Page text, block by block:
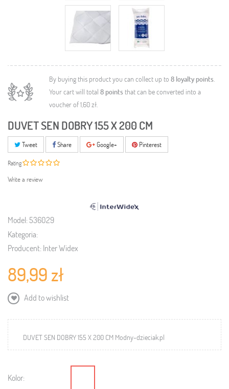
By buying this product you can collect up to 8 loyalty points.
Your cart will total 8points that can be converted into a
voucher of1,60 zł.
DUVET SEN DOBRY 155 X 200 CM
Tweet Share Google+ Pinterest
Rating
Write a review
Model:536029
Kategoria:
Producent: Inter Widex
89,99 zł
Add to wishlist
DUVET SEN DOBRY 155 X 200 CM Modny-dzieciak.pl
Kolor: